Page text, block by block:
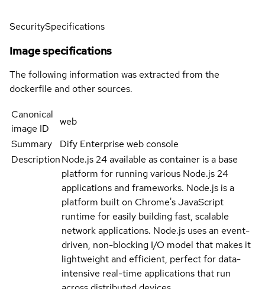
SecuritySpecifications
Image specifications
The following information was extracted from the
dockerfile and other sources.
Canonical
image ID
web
Summary
Dify Enterprise web console
DescriptionNode.js 24 available as container is a base
platform for running various Node.js 24
applications and frameworks. Node.js is a
platform built on Chrome's JavaScript
runtime for easily building fast, scalable
network applications. Node.js uses an event-
driven, non-blocking I/O model that makes it
lightweight and efficient, perfect for data-
intensive real-time applications that run